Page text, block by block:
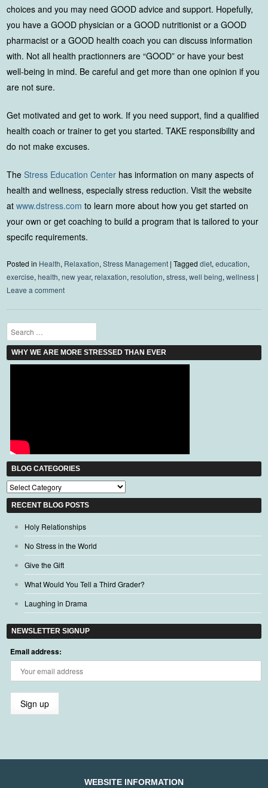
choices and you may need GOOD advice and support. Hopefully,
you have a GOOD physician or a GOOD nutritionist or a GOOD
pharmacist or a GOOD health coach you can discuss information
with. Not all health practionners are “GOOD” or have your best
well-being in mind. Be careful and get more than one opinion if you
are not sure.
Get motivated and get to work. If you need support, find a qualified
health coach or trainer to get you started. TAKE responsibility and
do not make excuses.
TheStress Education Center has information on many aspects of
health and wellness, especially stress reduction. Visit the website
atwww.dstress.com to learn more about how you get started on
your own or get coaching to build a program that is tailored to your
specifc requirements.
Posted in Health, Relaxation,Stress Management |Taggeddiet,education,
exercise,health,new year,relaxation,resolution,stress,well being,wellness |
Leave a comment
Search
WHY WE ARE MORE STRESSED THAN EVER
BLOG CATEGORIES
Blog
Categories
RECENT BLOG POSTS
Holy Relationships
No Stress in the World
Give the Gift
What Would You Tell a Third Grader?
Laughing in Drama
NEWSLETTER SIGNUP
Email address:
WEBSITE INFORMATION